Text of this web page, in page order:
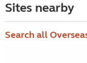
Sites nearby
Search all